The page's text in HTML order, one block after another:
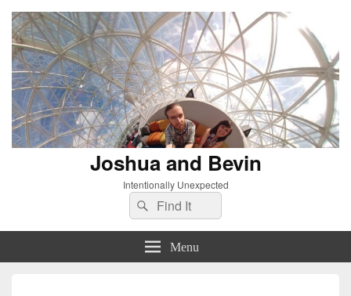
Joshua and Bevin
Intentionally Unexpected
Search
for:
Search
Menu